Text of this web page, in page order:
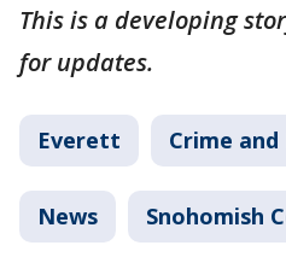
This is a developing
for updates.
Everett Crime
News Snohomish